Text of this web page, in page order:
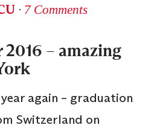
∙ 7 Comments
– amazing
again – graduation
Switzerland on